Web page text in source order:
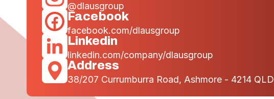
@dlausgroup
Facebook
facebook.com/dlausgroup
Linkedin
linkedin.com/company/dlausgroup
Address
38/207 Currumburra Road, Ashmore - 4214 QLD